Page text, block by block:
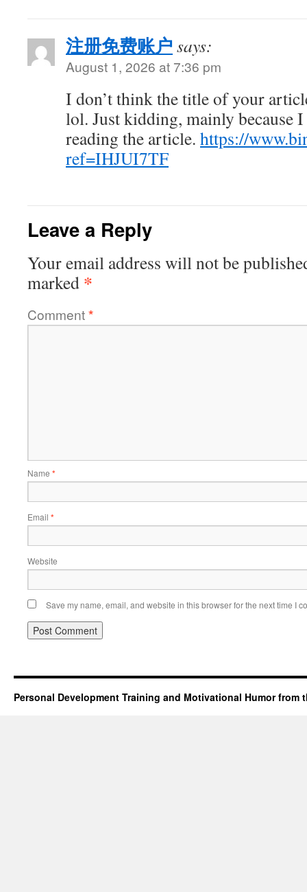
注册免费账户 says:
August 1, 2026 at 7:36 pm
I don’t think the title of your
lol. Just kidding, mainly because
reading the article. https://
ref=IHJUI7TF
Leave a Reply
Your email address will not be
marked *
Comment*
Name *
Email *
Website
Save my name, email, and website in this browser for the next time I
Personal Development Training and Motivational Humor from